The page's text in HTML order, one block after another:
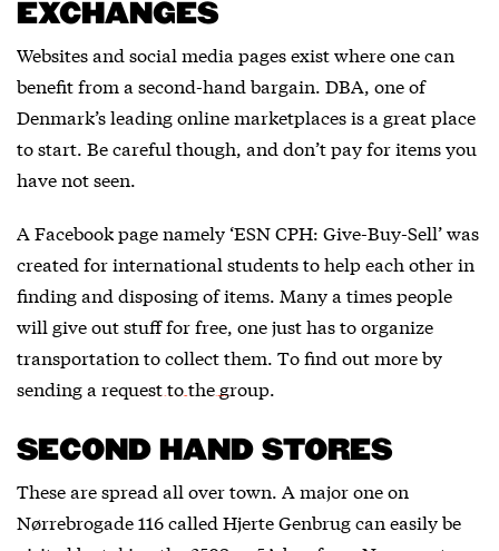
EXCHANGES
Websites and social media pages exist where one can
benefit from a second-hand bargain. DBA, one of
Denmark’s leading online marketplaces is a great place
to start. Be careful though, and don’t pay for items you
have not seen.
A Facebook page namely ‘ESN CPH: Give-Buy-Sell’ was
created for international students to help each other in
finding and disposing of items. Many a times people
will give out stuff for free, one just has to organize
transportation to collect them. To find out more by
sending a request to the group.
SECOND HAND STORES
These are spread all over town. A major one on
Nørrebrogade 116 called Hjerte Genbrug can easily be